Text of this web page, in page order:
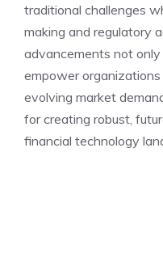
traditional challenges
making and regulatory
advancements not
empower
evolving market
for creating robust,
financial technology